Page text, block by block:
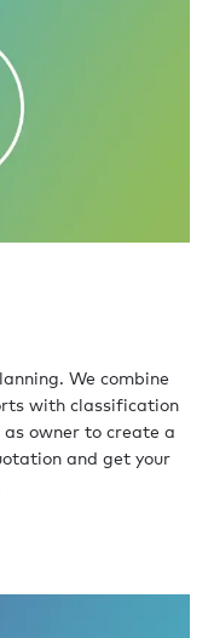
We combine
with classification
as owner to create a
and get your